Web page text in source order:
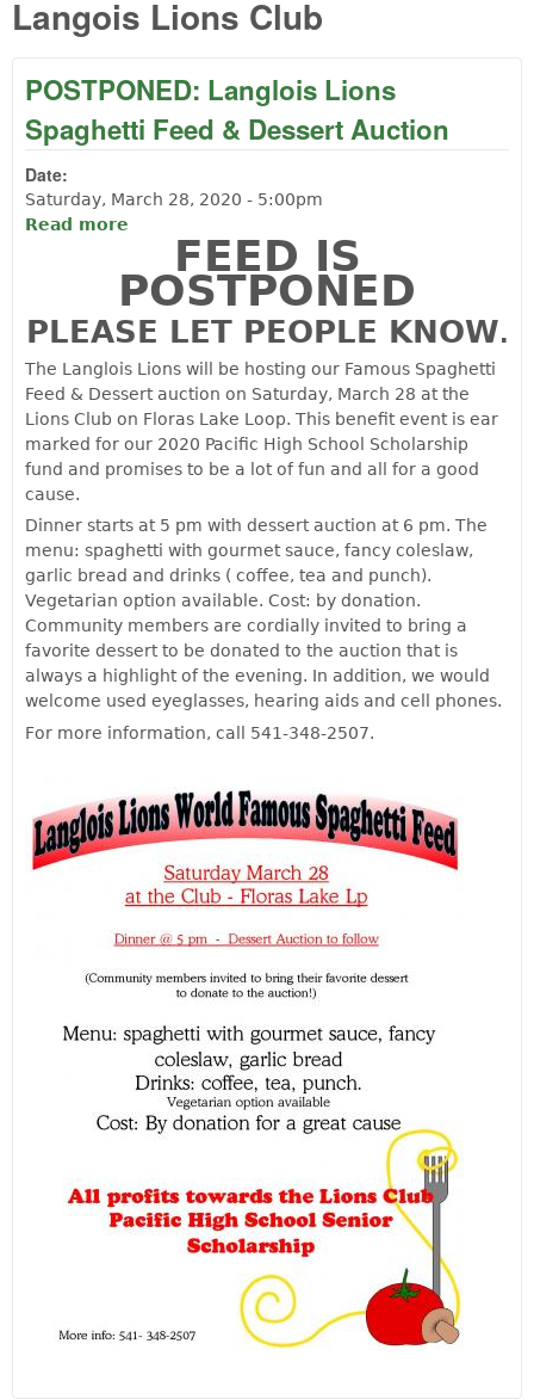
Langois Lions Club
POSTPONED: Langlois Lions
Spaghetti Feed & Dessert Auction
Date:
Saturday, March 28, 2020 - 5:00pm
Read more
Spaghetti Feed & Dessert Auction
FEED IS
POSTPONED
PLEASE LET PEOPLE KNOW.
The Langlois Lions will be hosting our Famous Spaghetti
Feed & Dessert auction on Saturday, March 28 at the
Lions Club on Floras Lake Loop. This benefit event is ear
marked for our 2020 Pacific High School Scholarship
fund and promises to be a lot of fun and all for a good
cause.
Dinner starts at 5 pm with dessert auction at 6 pm. The
menu: spaghetti with gourmet sauce, fancy coleslaw,
garlic bread and drinks ( coffee, tea and punch).
Vegetarian option available. Cost: by donation.
Community members are cordially invited to bring a
favorite dessert to be donated to the auction that is
always a highlight of the evening. In addition, we would
welcome used eyeglasses, hearing aids and cell phones.
For more information, call 541-348-2507.